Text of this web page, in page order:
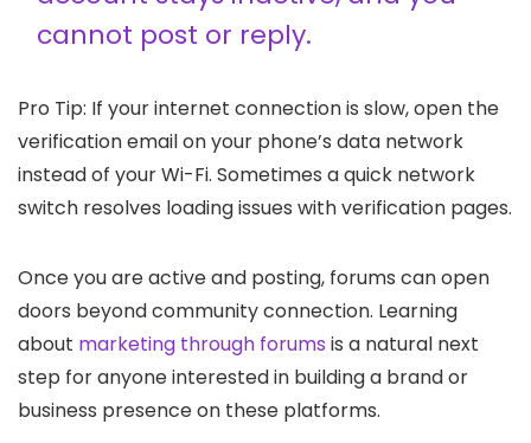
cannot post or reply.
Pro Tip: If your internet connection is slow, open the
verification email on your phone’s data network
instead of your Wi-Fi. Sometimes a quick network
switch resolves loading issues with verification pages.
Once you are active and posting, forums can open
doors beyond community connection. Learning
about marketing through forums is a natural next
step for anyone interested in building a brand or
business presence on these platforms.